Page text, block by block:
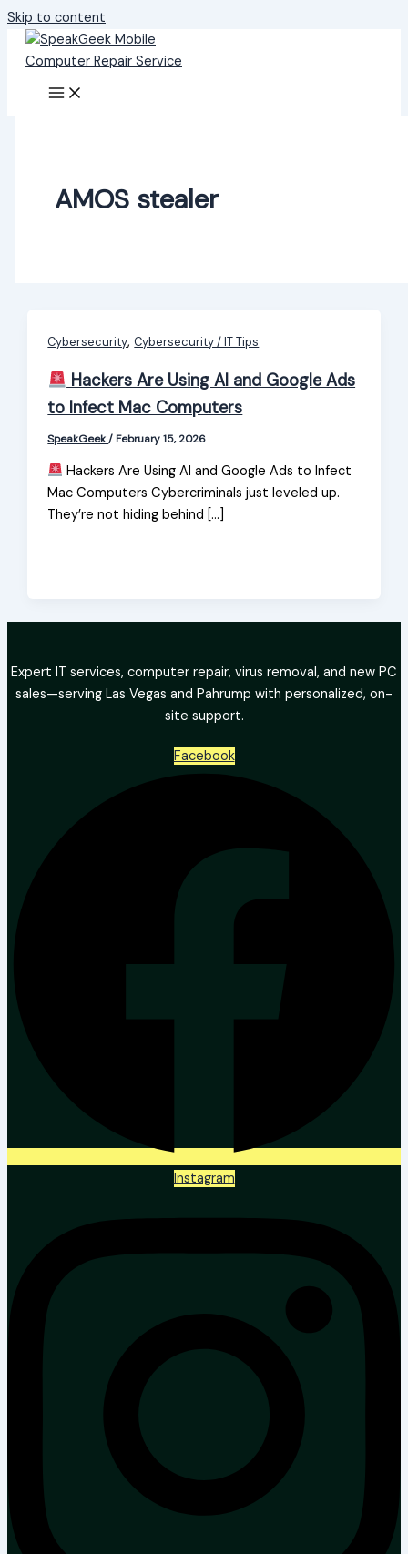
Skip to content
AMOS stealer
Cybersecurity, Cybersecurity / IT Tips
Hackers Are Using AI and Google Ads
to Infect Mac Computers
SpeakGeek/ February 15, 2026
Hackers Are Using AI and Google Ads to Infect
Mac Computers Cybercriminals just leveled up.
They’re not hiding behind […]
Expert IT services, computer repair, virus removal, and new PC
sales—serving Las Vegas and Pahrump with personalized, on-
site support.
Facebook
Instagram